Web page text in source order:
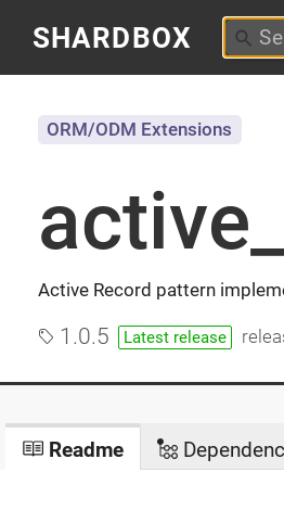
SHARDBOX
Active Record pattern
ORM/ODM Extensions
1.0.5 Latest release
Readme